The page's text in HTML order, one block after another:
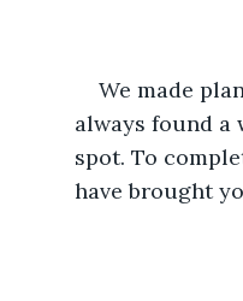
We made
always found a
spot. To
have brought